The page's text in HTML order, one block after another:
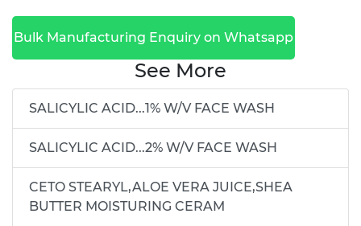
Bulk Manufacturing Enquiry on Whatsapp
See More
SALICYLIC ACID...1% W/V FACE WASH
SALICYLIC ACID...2% W/V FACE WASH
CETO STEARYL,ALOE VERA JUICE,SHEA
BUTTER MOISTURING CERAM